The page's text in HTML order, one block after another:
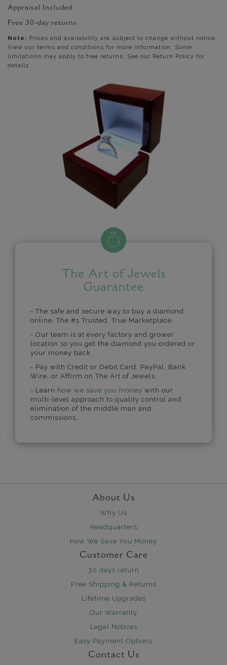
Appraisal Included
Free 30-day returns
Note: Prices and availability are subject to change without notice.
View our terms and conditions for more information. Some
limitations may apply to free returns. See our Return Policy for
details.
The Art of Jewels
Guarantee
- The safe and secure way to buy a diamond
online. The #1 Trusted, True Marketplace.
- Our team is at every factory and grower
location so you get the diamond you ordered or
your money back.
- Pay with Credit or Debit Card, PayPal, Bank
Wire, or Affirm on The Art of Jewels.
- Learn how we save you money with our
multi-level approach to quality control and
elimination of the middle man and
commissions.
About Us
Why Us
Headquarters
How We Save You Money
Customer Care
30 days return
Free Shipping & Returns
Lifetime Upgrades
Our Warranty
Legal Notices
Easy Payment Options
Contact Us